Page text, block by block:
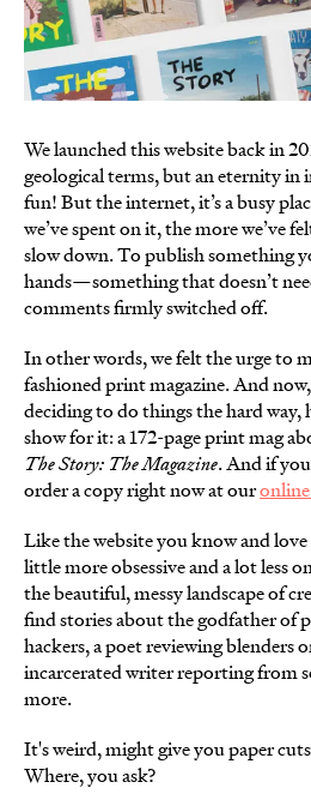
We launched this website back in
geological terms, but an eternity in
fun! But the internet, it’s a busy
we’ve spent on it, the more we’ve
slow down. To publish something
hands—something that doesn’t
comments firmly switched off.
In other words, we felt the urge to
fashioned print magazine. And
deciding to do things the hard way,
show for it: a 172-page print mag
The Story: The Magazine. And if
order a copy right now at our
Like the website you know and
little more obsessive and a lot less
the beautiful, messy landscape of
find stories about the godfather of
hackers, a poet reviewing blenders
incarcerated writer reporting from
more.
It's weird, might give you paper
Where, you ask?